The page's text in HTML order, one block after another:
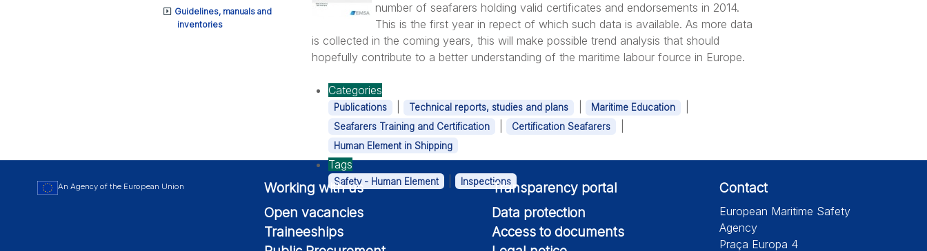
Guidelines, manuals and
inventories
number of seafarers holding valid certificates and endorsements in 2014.
This is the first year in repect of which such data is available. As more data
is collected in the coming years, this will make possible trend analysis that should
hopefully contribute to a better understanding of the maritime labour fource in Europe.
Categories
Publications Technical reports, studies and plans Maritime Education
Seafarers Training and Certification Certification Seafarers
Human Element in Shipping
Tags
Safety - Human Element | Inspections
An Agency of the European Union
Working with us
Open vacancies
Traineeships
Transparency portal
Data protection
Access to documents
Contact
European Maritime Safety
Agency
Praça Europa 4